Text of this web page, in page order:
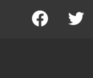
facebook twitter